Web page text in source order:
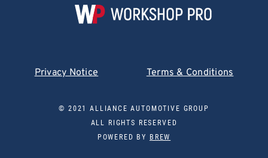
Privacy Notice Terms & Conditions
© 2021 ALLIANCE AUTOMOTIVE GROUP
ALL RIGHTS RESERVED
POWERED BY
BREW